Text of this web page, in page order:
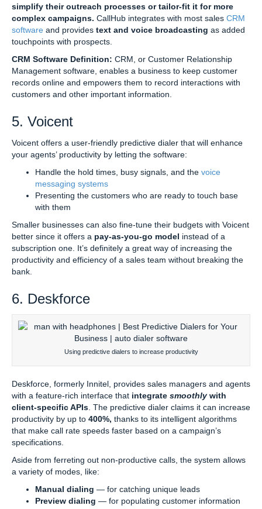
simplify their outreach processes or tailor-fit it for more
complex campaigns. CallHub integrates with most sales CRM
software and provides text and voice broadcasting as added
touchpoints with prospects.
CRM Software Definition: CRM, or Customer Relationship
Management software, enables a business to keep customer
records online and empowers them to record interactions with
customers and other important information.
5. Voicent
Voicent offers a user-friendly predictive dialer that will enhance
your agents’ productivity by letting the software:
Handle the hold times, busy signals, and the voice
messaging systems
Presenting the customers who are ready to touch base
with them
Smaller businesses can also fine-tune their budgets with Voicent
better since it offers a pay-as-you-go model instead of a
subscription one. It’s definitely a great way of increasing the
productivity and efficiency of a sales team without breaking the
bank.
6. Deskforce
Using predictive dialers to increase productivity
Deskforce, formerly Innitel, provides sales managers and agents
with a feature-rich interface that integrate smoothlywith
client-specific APIs . The predictive dialer claims it can increase
productivity by up to 400%, thanks to its intelligent algorithms
that make call rate speeds faster based on a campaign’s
specifications.
Aside from ferreting out non-productive calls, the system allows
a variety of modes, like:
Manual dialing — for catching unique leads
Preview dialing — for populating customer information